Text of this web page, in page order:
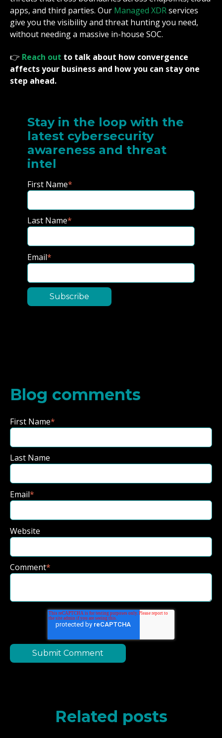
apps, and third parties. Our Managed XDRservices
give you the visibility and threat hunting you need,
without needing a massive in-house SOC.
👉 Reach out to talk about how convergence
affects your business and how you can stay one
step ahead.
Stay in the loop with the
latest cybersecurity
awareness and threat
intel
First Name*
Last Name*
Email*
Blog comments
First Name*
Last Name
Email*
Website
Comment*
Related posts